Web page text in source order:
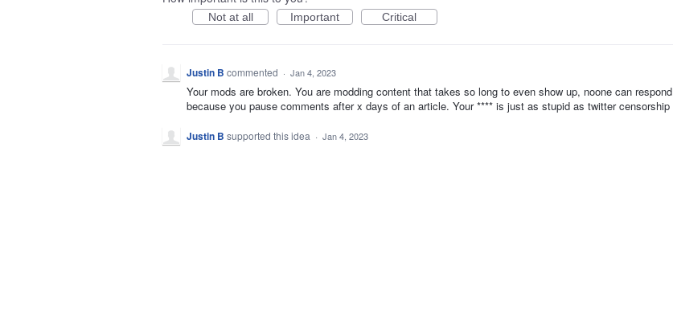
Not at all Important Critical
Justin B commented · Jan 4, 2023
Your mods are broken. You are modding content that takes so long to even show up, noone can respond
because you pause comments after x days of an article. Your **** is just as stupid as twitter censorship
Justin B supported this idea · Jan 4, 2023